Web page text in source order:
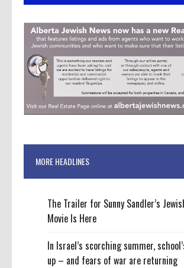
MORE HEADLINES
The Trailer for Sunny Sandler’s
Movie Is Here
In Israel’s scorching summer,
up – and fears of war are returning